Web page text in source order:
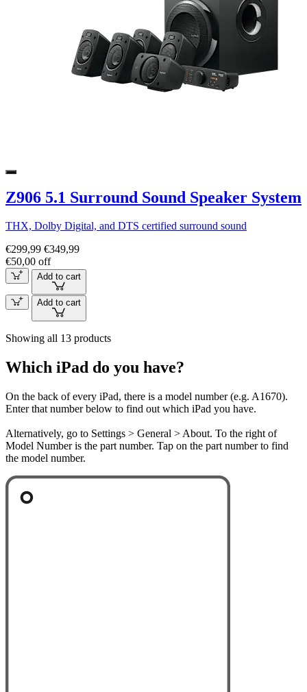
Z906 5.1 Surround Sound Speaker System
THX, Dolby Digital, and DTS certified surround sound
€299,99 €349,99
€50,00 off
Add to cart
Add to cart
Showing all 13 products
Which iPad do you have?
On the back of every iPad, there is a model number (e.g. A1670).
Enter that number below to find out which iPad you have.
Alternatively, go to Settings > General > About. To the right of
Model Number is the part number. Tap on the part number to find
the model number.